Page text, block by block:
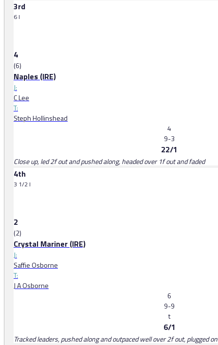
3rd
6 l
4
(6)
Naples (IRE)
J:
C Lee
T:
Steph Hollinshead
4
9-3
22/1
Close up, led 2f out and pushed along, headed over 1f out and faded
4th
3 1/2 l
2
(2)
Crystal Mariner (IRE)
J:
Saffie Osborne
T:
J A Osborne
6
9-9
t
6/1
Tracked leaders, pushed along and outpaced well over 2f out, plugged on